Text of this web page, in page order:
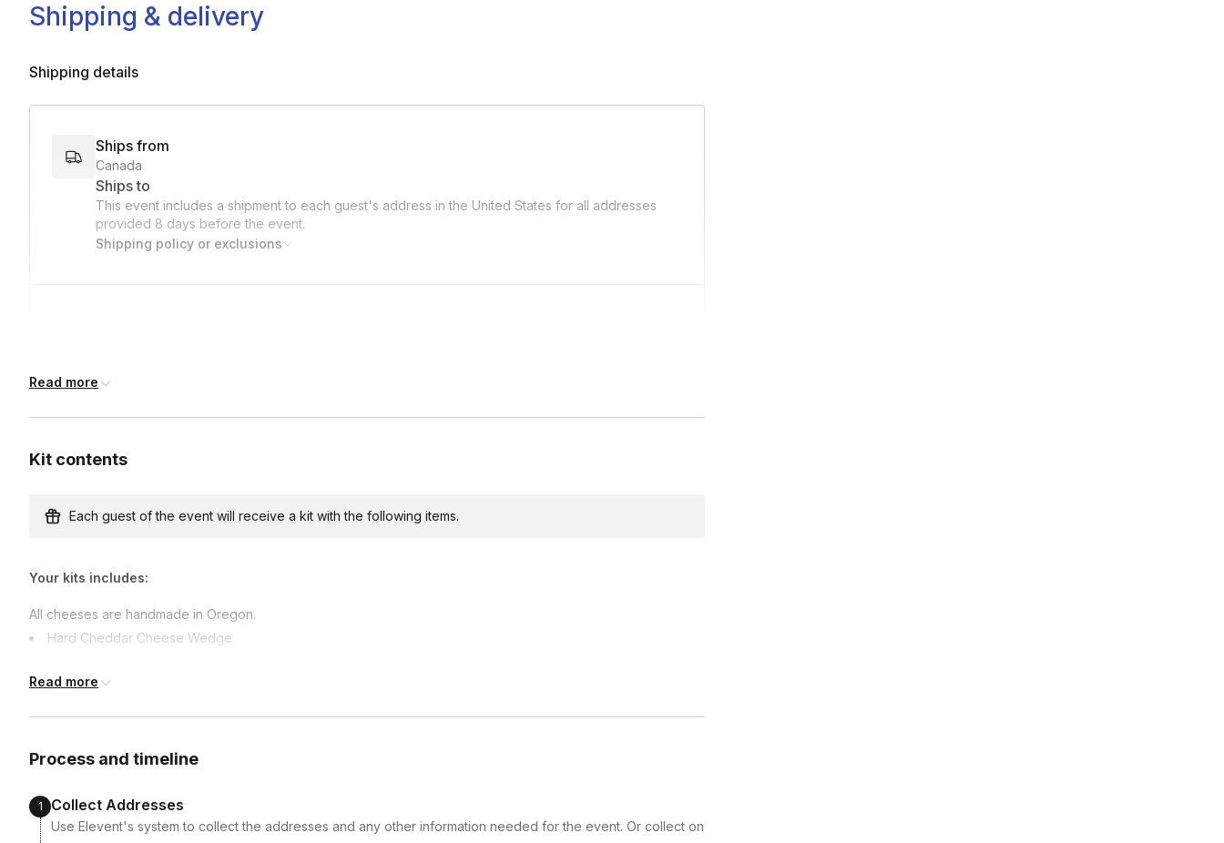
Shipping & delivery
Shipping details
Ships from
Canada
Ships to
This event includes a shipment to each guest's address in the United States for all addresses
provided 8 days before the event.
Shipping policy or exclusions
Read more
Kit contents
Each guest of the event will receive a kit with the following items.
Your kits includes:
All cheeses are handmade in Oregon.
Hard Cheddar Cheese Wedge
Blue cheese Wedge
Italian Hard Salami
Apricot, Reisling & Vanilla Jam
Olives
Read more
Process and timeline
1 Collect Addresses
Use Elevent's system to collect the addresses and any other information needed for the event. Or collect on